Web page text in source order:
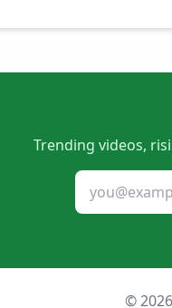
Trending videos,
©